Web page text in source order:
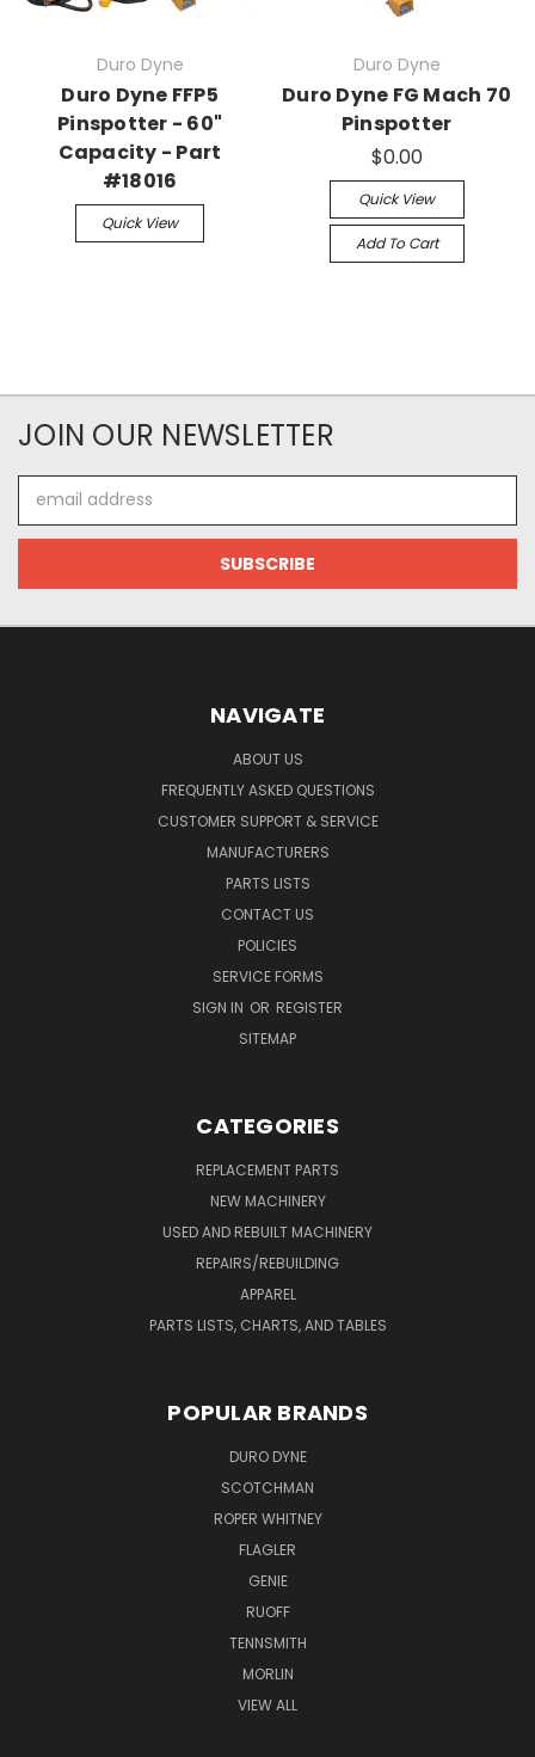
Duro Dyne
Duro Dyne FFP5
Pinspotter - 60"
Capacity - Part
#18016
Quick View
Duro Dyne
Duro Dyne FG Mach 70
Pinspotter
$0.00
Quick View
Add To Cart
JOIN OUR NEWSLETTER
Address
NAVIGATE
ABOUT US
FREQUENTLY ASKED QUESTIONS
CUSTOMER SUPPORT & SERVICE
MANUFACTURERS
PARTS LISTS
CONTACT US
POLICIES
SERVICE FORMS
SIGN IN OR REGISTER
SITEMAP
CATEGORIES
REPLACEMENT PARTS
NEW MACHINERY
USED AND REBUILT MACHINERY
REPAIRS/REBUILDING
APPAREL
PARTS LISTS, CHARTS, AND TABLES
POPULAR BRANDS
DURO DYNE
SCOTCHMAN
ROPER WHITNEY
FLAGLER
GENIE
RUOFF
TENNSMITH
MORLIN
VIEW ALL